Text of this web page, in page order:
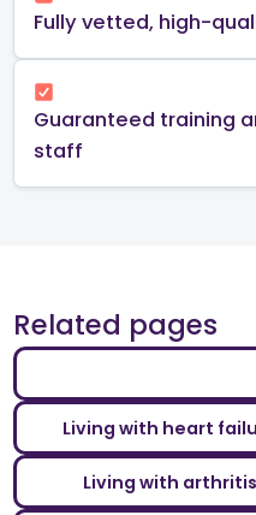
Fully vetted, high-
Guaranteed training
staff
Related pages
Living with heart
Living with